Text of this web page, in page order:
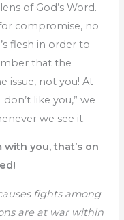
of God’s Word.
compromise, no
flesh in order to
that the
issue, not you! At
like you,” we
we see it.
you, that’s on
fights among
are at war within